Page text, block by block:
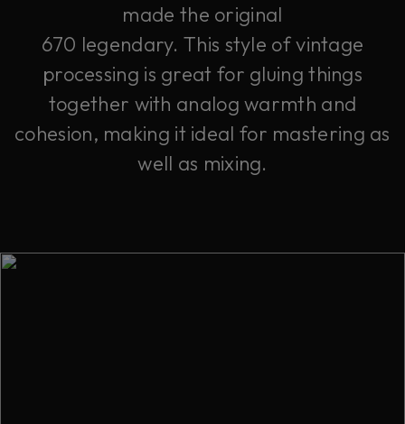
made the original
670 legendary. This style of vintage
processing is great for gluing things
together with analog warmth and
cohesion, making it ideal for mastering as
well as mixing.